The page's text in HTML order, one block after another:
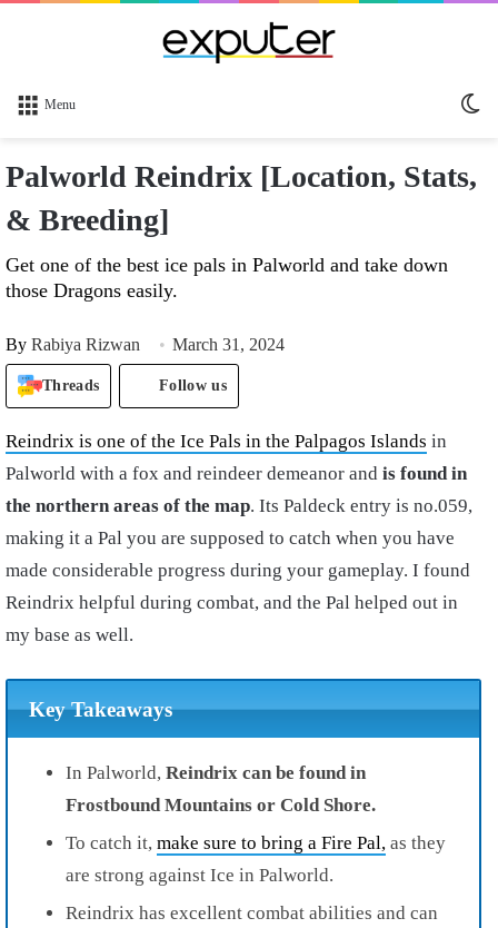
Menu
Palworld Reindrix [Location, Stats,
& Breeding]
Get one of the best ice pals in Palworld and take down
those Dragons easily.
By Rabiya Rizwan March 31, 2024
Threads Follow us
Reindrix is one of the Ice Pals in the Palpagos Islands in
Palworld with a fox and reindeer demeanor and is found in
the northern areas of the map. Its Paldeck entry is no.059,
making it a Pal you are supposed to catch when you have
made considerable progress during your gameplay. I found
Reindrix helpful during combat, and the Pal helped out in
my base as well.
Key Takeaways
In Palworld, Reindrix can be found in
Frostbound Mountains or Cold Shore.
To catch it, make sure to bring a Fire Pal, as they
are strong against Ice in Palworld.
Reindrix has excellent combat abilities and can